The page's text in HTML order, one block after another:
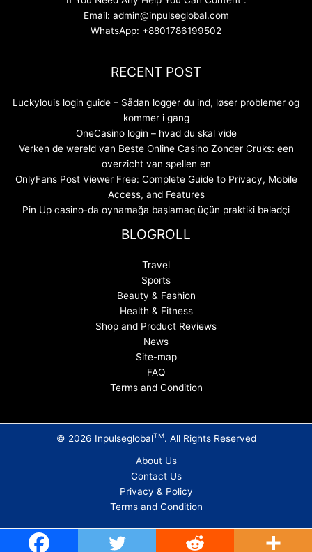
Email: admin@inpulseglobal.com
WhatsApp: +8801786199502
RECENT POST
Luckylouis login guide – Sådan logger du ind, løser problemer og
kommer i gang
OneCasino login – hvad du skal vide
Verken de wereld van Beste Online Casino Zonder Cruks: een
overzicht van spellen en
OnlyFans Post Viewer Free: Complete Guide to Privacy, Mobile
Access, and Features
Pin Up casino-da oynamağa başlamaq üçün praktiki bələdçi
BLOGROLL
Travel
Sports
Beauty & Fashion
Health & Fitness
Shop and Product Reviews
News
Site-map
FAQ
Terms and Condition
© 2026 InpulseglobalTM. All Rights Reserved
About Us
Contact Us
Privacy & Policy
Terms and Condition